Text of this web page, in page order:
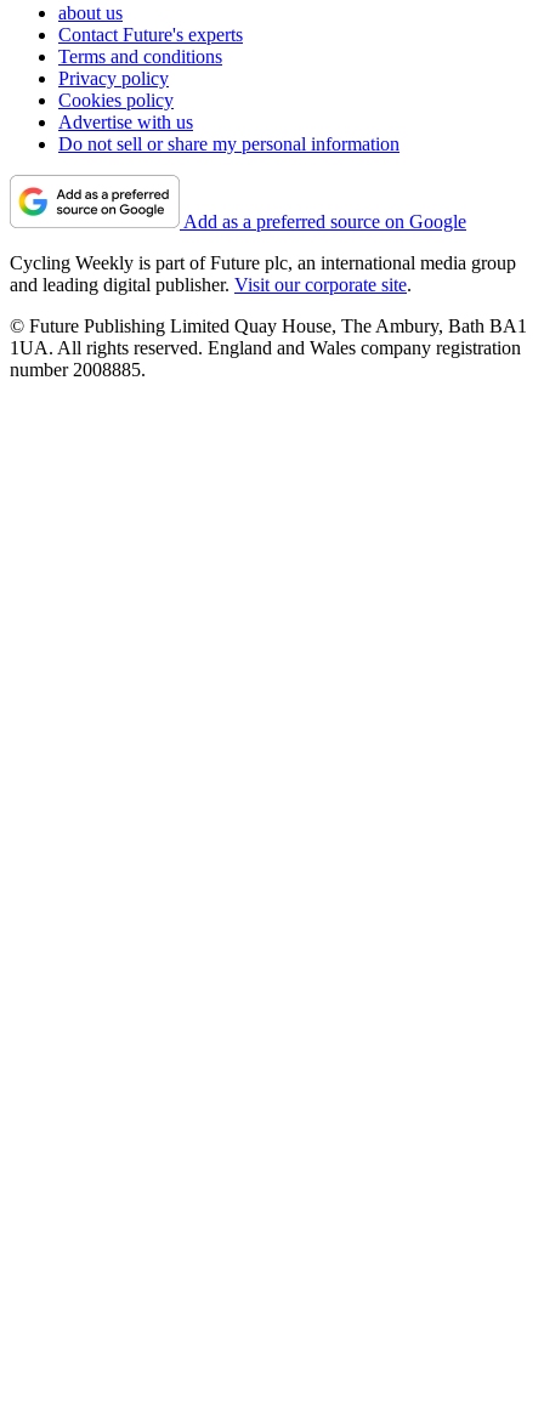
about us
Contact Future's experts
Terms and conditions
Privacy policy
Cookies policy
Advertise with us
Do not sell or share my personal information
Add as a preferred source on Google
Cycling Weekly is part of Future plc, an international media group
and leading digital publisher. Visit our corporate site.
© Future Publishing Limited Quay House, The Ambury, Bath BA1
1UA. All rights reserved. England and Wales company registration
number 2008885.